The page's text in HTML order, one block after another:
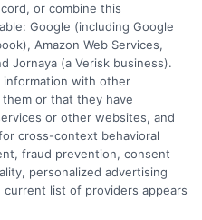
receives compensation
websites through banner
The compensation we
where the schools appear
they appear as a match
or combine this
Google (including Google
Amazon Web Services,
Jornaya (a Verisk business).
information with other
or that they have
or other websites, and
cross-context behavioral
fraud prevention, consent
personalized advertising
list of providers appears